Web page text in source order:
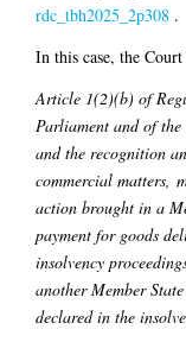
rdc_tbh2025_2p308 .
In this case, the
Article 1(2)(b) of
Parliament and of
and the recognition
commercial matters,
action brought in a
payment for goods
insolvency
another Member
declared in the